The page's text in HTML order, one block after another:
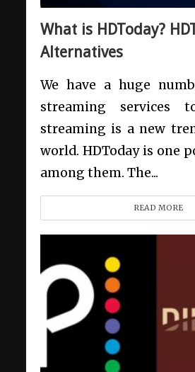
What is HDToday?
Alternatives
We have a huge
streaming services
streaming is a new
world. HDToday is one
among them. The...
READ MORE